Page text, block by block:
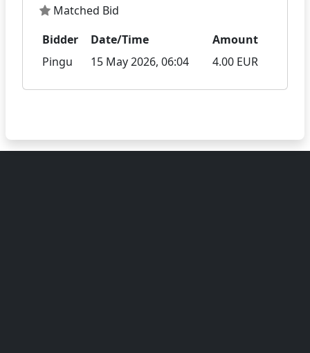
Matched Bid
Bidder
Date/Time
Amount
Pingu
15 May 2026, 06:04 4.00 EUR